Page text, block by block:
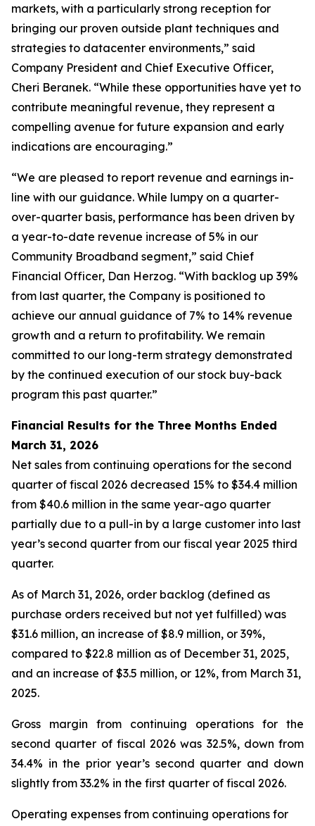
markets, with a particularly strong reception for
bringing our proven outside plant techniques and
strategies to datacenter environments,” said
Company President and Chief Executive Officer,
Cheri Beranek. “While these opportunities have yet to
contribute meaningful revenue, they represent a
compelling avenue for future expansion and early
indications are encouraging.”
“We are pleased to report revenue and earnings in-
line with our guidance. While lumpy on a quarter-
over-quarter basis, performance has been driven by
a year-to-date revenue increase of 5% in our
Community Broadband segment,” said Chief
Financial Officer, Dan Herzog. “With backlog up 39%
from last quarter, the Company is positioned to
achieve our annual guidance of 7% to 14% revenue
growth and a return to profitability. We remain
committed to our long-term strategy demonstrated
by the continued execution of our stock buy-back
program this past quarter.”
Financial Results for the Three Months Ended
March 31, 2026
Net sales from continuing operations for the second
quarter of fiscal 2026 decreased 15% to $34.4 million
from $40.6 million in the same year-ago quarter
partially due to a pull-in by a large customer into last
year’s second quarter from our fiscal year 2025 third
quarter.
As of March 31, 2026, order backlog (defined as
purchase orders received but not yet fulfilled) was
$31.6 million, an increase of $8.9 million, or 39%,
compared to $22.8 million as of December 31, 2025,
and an increase of $3.5 million, or 12%, from March 31,
2025.
Gross margin from continuing operations for the
second quarter of fiscal 2026 was 32.5%, down from
34.4% in the prior year’s second quarter and down
slightly from 33.2% in the first quarter of fiscal 2026.
Operating expenses from continuing operations for